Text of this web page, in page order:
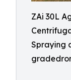
ZAi 30L
Spraying